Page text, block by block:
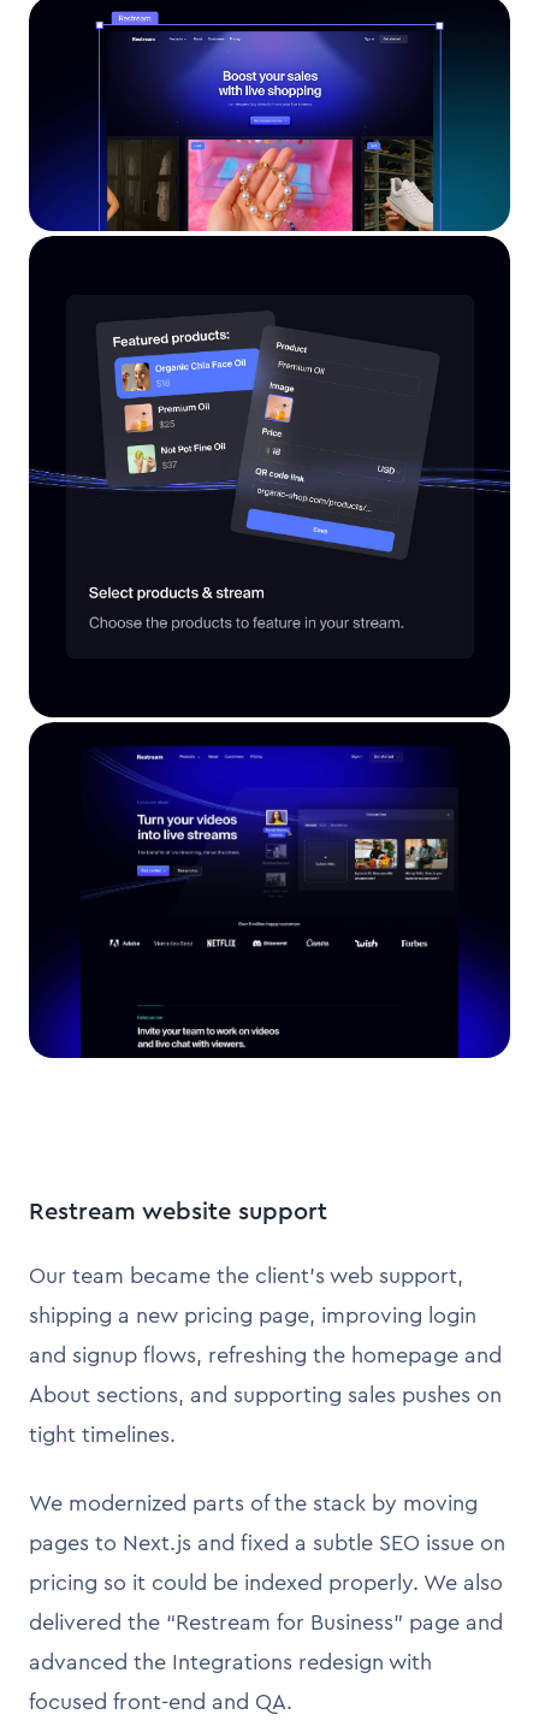
Restream website support
Our team became the client’s web support,
shipping a new pricing page, improving login
and signup flows, refreshing the homepage and
About sections, and supporting sales pushes on
tight timelines.
We modernized parts of the stack by moving
pages to Next.js and fixed a subtle SEO issue on
pricing so it could be indexed properly. We also
delivered the “Restream for Business” page and
advanced the Integrations redesign with
focused front-end and QA.